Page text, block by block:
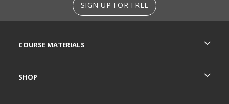
SIGN UP FOR FREE
COURSE MATERIALS
SHOP